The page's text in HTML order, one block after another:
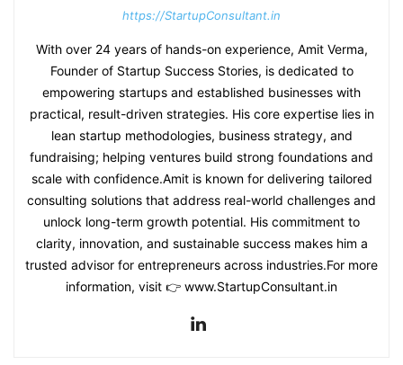
https://StartupConsultant.in
With over 24 years of hands-on experience, Amit Verma,
Founder of Startup Success Stories, is dedicated to
empowering startups and established businesses with
practical, result-driven strategies. His core expertise lies in
lean startup methodologies, business strategy, and
fundraising; helping ventures build strong foundations and
scale with confidence.Amit is known for delivering tailored
consulting solutions that address real-world challenges and
unlock long-term growth potential. His commitment to
clarity, innovation, and sustainable success makes him a
trusted advisor for entrepreneurs across industries.For more
information, visit 👉 www.StartupConsultant.in